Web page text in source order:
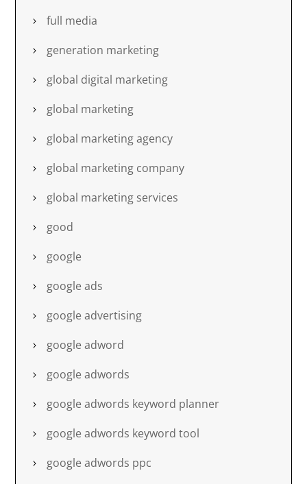
full media
generation marketing
global digital marketing
global marketing
global marketing agency
global marketing company
global marketing services
good
google
google ads
google advertising
google adword
google adwords
google adwords keyword planner
google adwords keyword tool
google adwords ppc